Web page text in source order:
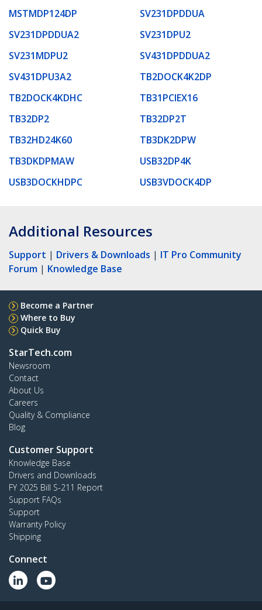
MSTMDP124DP
SV231DPDDUA
SV231DPDDUA2
SV231DPU2
SV231MDPU2
SV431DPDDUA2
SV431DPU3A2
TB2DOCK4K2DP
TB2DOCK4KDHC
TB31PCIEX16
TB32DP2
TB32DP2T
TB32HD24K60
TB3DK2DPW
TB3DKDPMAW
USB32DP4K
USB3DOCKHDPC
USB3VDOCK4DP
Additional Resources
Support | Drivers & Downloads | IT Pro Community
Forum | Knowledge Base
Become a Partner
Where to Buy
Quick Buy
StarTech.com
Newsroom
Contact
About Us
Careers
Quality & Compliance
Blog
Customer Support
Knowledge Base
Drivers and Downloads
FY 2025 Bill S-211 Report
Support FAQs
Support
Warranty Policy
Shipping
Connect